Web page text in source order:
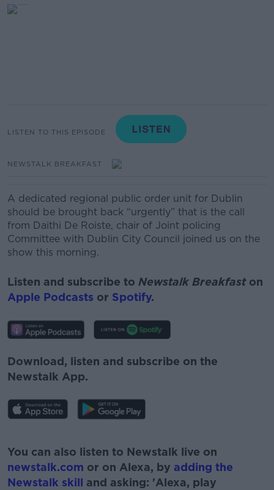
LISTEN TO THIS EPISODE
NEWSTALK BREAKFAST
A dedicated regional public order unit for Dublin
should be brought back “urgently” that is the call
from Daithi De Roiste, chair of Joint policing
Committee with Dublin City Council joined us on the
show this morning.
Listen and subscribe to Newstalk Breakfast on
Apple Podcasts or Spotify.
Download, listen and subscribe on the
Newstalk App.
You can also listen to Newstalk live on
newstalk.com or on Alexa, by adding the
Newstalk skill and asking: 'Alexa, play